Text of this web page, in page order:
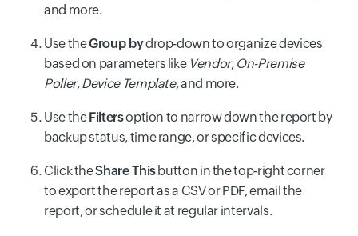
and more.
Use theGroup bydrop-down to organize devices
based on parameters like Vendor, On-Premise
Poller,Device Template, and more.
Use theFiltersoption to narrow down the report by
backup status, time range, or specific devices.
Click theShare Thisbutton in the top-right corner
to export the report as a CSV or PDF, email the
report, or schedule it at regular intervals.